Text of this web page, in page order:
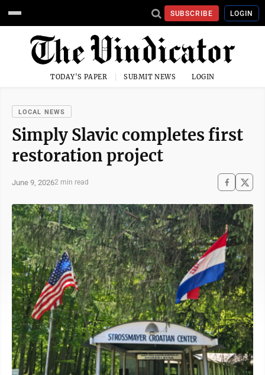
SUBSCRIBE LOGIN
TODAY'S PAPER SUBMIT NEWS LOGIN
LOCAL NEWS
Simply Slavic completes first
restoration project
June 9, 20262 min read